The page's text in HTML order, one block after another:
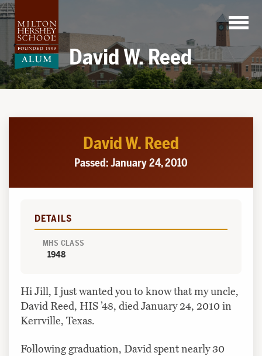
Skip
to
content
David W. Reed
David W. Reed
Passed: January 24, 2010
DETAILS
MHS CLASS
1948
Hi Jill, I just wanted you to know that my uncle,
David Reed, HIS ’48, died January 24, 2010 in
Kerrville, Texas.
Following graduation, David spent nearly 30